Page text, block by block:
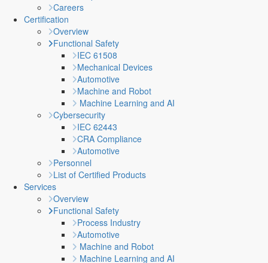
Careers
Certification
Overview
Functional Safety
IEC 61508
Mechanical Devices
Automotive
Machine and Robot
Machine Learning and AI
Cybersecurity
IEC 62443
CRA Compliance
Automotive
Personnel
List of Certified Products
Services
Overview
Functional Safety
Process Industry
Automotive
Machine and Robot
Machine Learning and AI